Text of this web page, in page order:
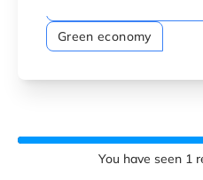
Green economy
You have seen 1